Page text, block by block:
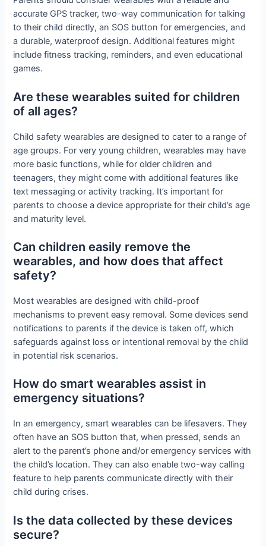
accurate GPS tracker, two-way communication for talking
to their child directly, an SOS button for emergencies, and
a durable, waterproof design. Additional features might
include fitness tracking, reminders, and even educational
games.
Are these wearables suited for children
of all ages?
Child safety wearables are designed to cater to a range of
age groups. For very young children, wearables may have
more basic functions, while for older children and
teenagers, they might come with additional features like
text messaging or activity tracking. It’s important for
parents to choose a device appropriate for their child’s age
and maturity level.
Can children easily remove the
wearables, and how does that affect
safety?
Most wearables are designed with child-proof
mechanisms to prevent easy removal. Some devices send
notifications to parents if the device is taken off, which
safeguards against loss or intentional removal by the child
in potential risk scenarios.
How do smart wearables assist in
emergency situations?
In an emergency, smart wearables can be lifesavers. They
often have an SOS button that, when pressed, sends an
alert to the parent’s phone and/or emergency services with
the child’s location. They can also enable two-way calling
feature to help parents communicate directly with their
child during crises.
Is the data collected by these devices
secure?